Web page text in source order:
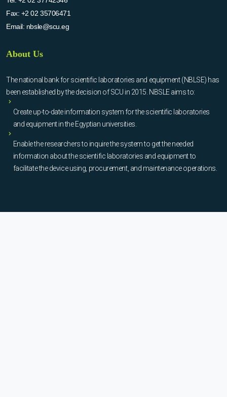
Fax: +2 02 35706471
Email: nbsle@scu.eg
About Us
The national bank for scientific laboratories and equipment (NBLSE) has
been established by the decision of SCU in 2015. NBSLE aims to:
Create up-to-date information system for the scientific laboratories
and equipment in the Egyptian universities.
Enable the researchers to inquire the system to get the needed
information about the scientific laboratories and equipment to
facilitate the device using, procurement, and maintenance operations.